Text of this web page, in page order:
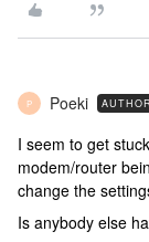
P Poeki AUTHOR
I seem to get
modem/router
change the
Is anybody else